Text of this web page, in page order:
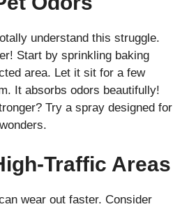
understand this struggle.
Start by sprinkling baking
area. Let it sit for a few
It absorbs odors beautifully!
Try a spray designed for
Traffic Areas
wear out faster. Consider